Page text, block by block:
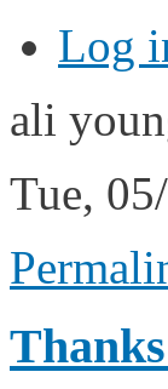
Log
ali
Tue,